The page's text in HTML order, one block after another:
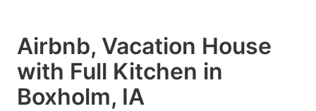
Airbnb, Vacation House
with Full Kitchen in
Boxholm, IA